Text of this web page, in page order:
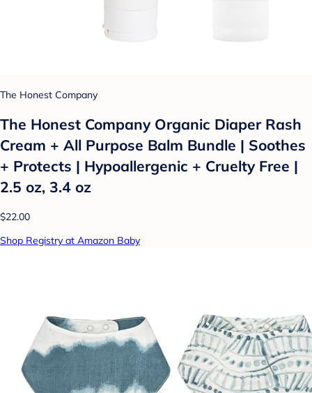
The Honest Company
The Honest Company Organic Diaper Rash
Cream + All Purpose Balm Bundle | Soothes
+ Protects | Hypoallergenic + Cruelty Free |
2.5 oz, 3.4 oz
$22.00
Shop Registry at Amazon Baby